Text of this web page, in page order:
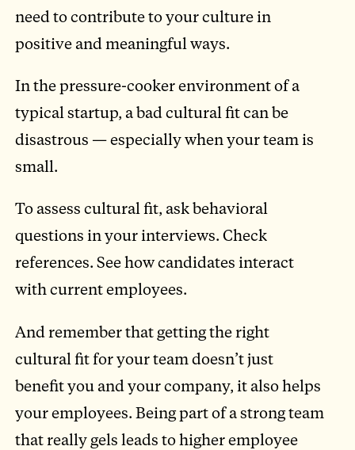
need to contribute to your culture in
positive and meaningful ways.
In the pressure-cooker environment of a
typical startup, a bad cultural fit can be
disastrous — especially when your team is
small.
To assess cultural fit, ask behavioral
questions in your interviews. Check
references. See how candidates interact
with current employees.
And remember that getting the right
cultural fit for your team doesn’t just
benefit you and your company, it also helps
your employees. Being part of a strong team
that really gels leads to higher employee